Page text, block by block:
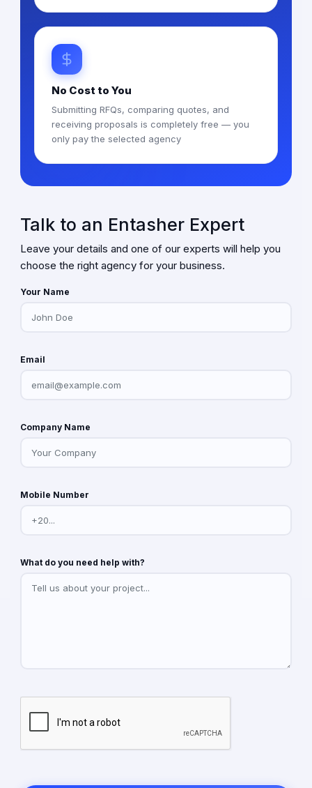
No Cost to You
Submitting RFQs, comparing quotes, and
receiving proposals is completely free — you
only pay the selected agency
Talk to an Entasher Expert
Leave your details and one of our experts will help you
choose the right agency for your business.
Your Name
Email
Company Name
Mobile Number
What do you need help with?